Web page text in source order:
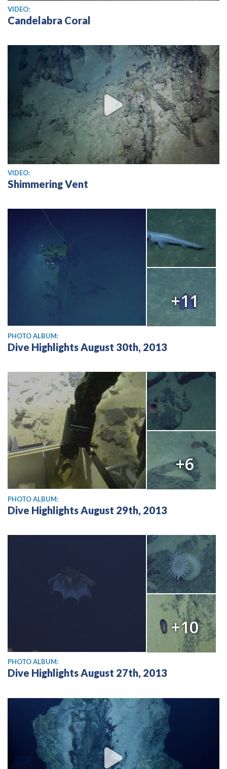
View video
VIDEO:
Candelabra Coral
View video
VIDEO:
Shimmering Vent
+11
PHOTO ALBUM:
Dive Highlights August 30th, 2013
+6
PHOTO ALBUM:
Dive Highlights August 29th, 2013
+10
PHOTO ALBUM:
Dive Highlights August 27th, 2013